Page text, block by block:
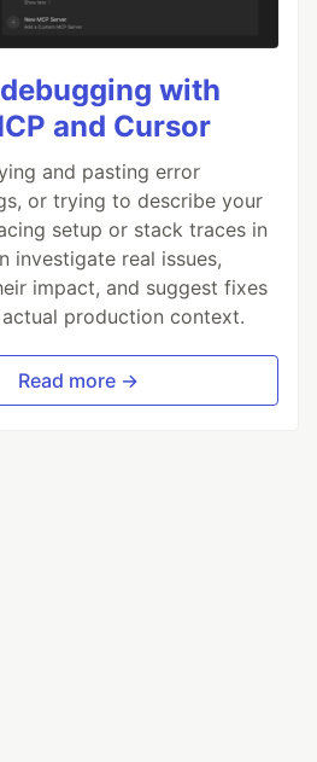
with
and Cursor
and pasting error
or trying to describe your
setup or stack traces in
investigate real issues,
impact, and suggest fixes
production context.
Read more →